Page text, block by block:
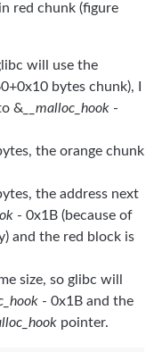
red chunk (figure
will use the
bytes chunk), I
& __malloc_hook -
the orange chunk
the address next
- 0x1B (because of
and the red block is
size, so glibc will
- 0x1B and the
pointer.